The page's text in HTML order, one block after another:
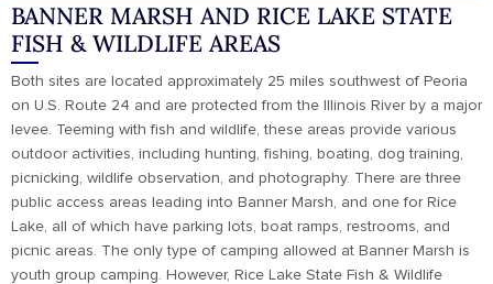
BANNER MARSH AND RICE LAKE STATE
FISH & WILDLIFE AREAS
Both sites are located approximately 25 miles southwest of Peoria
on U.S. Route 24 and are protected from the Illinois River by a major
levee. Teeming with fish and wildlife, these areas provide various
outdoor activities, including hunting, fishing, boating, dog training,
picnicking, wildlife observation, and photography. There are three
public access areas leading into Banner Marsh, and one for Rice
Lake, all of which have parking lots, boat ramps, restrooms, and
picnic areas. The only type of camping allowed at Banner Marsh is
youth group camping. However, Rice Lake State Fish & Wildlife